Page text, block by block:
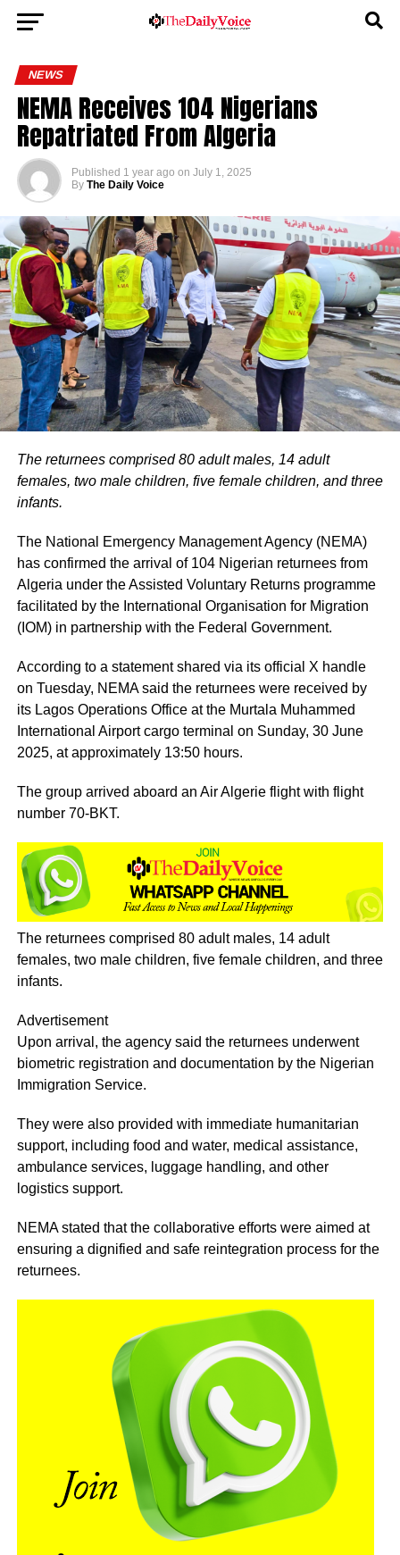
NEWS
NEMA Receives 104 Nigerians
Repatriated From Algeria
Published 1 year ago on July 1, 2025
By The Daily Voice
The returnees comprised 80 adult males, 14 adult
females, two male children, five female children, and three
infants.
The National Emergency Management Agency (NEMA)
has confirmed the arrival of 104 Nigerian returnees from
Algeria under the Assisted Voluntary Returns programme
facilitated by the International Organisation for Migration
(IOM) in partnership with the Federal Government.
According to a statement shared via its official X handle
on Tuesday, NEMA said the returnees were received by
its Lagos Operations Office at the Murtala Muhammed
International Airport cargo terminal on Sunday, 30 June
2025, at approximately 13:50 hours.
The group arrived aboard an Air Algerie flight with flight
number 70-BKT.
The returnees comprised 80 adult males, 14 adult
females, two male children, five female children, and three
infants.
Advertisement
Upon arrival, the agency said the returnees underwent
biometric registration and documentation by the Nigerian
Immigration Service.
They were also provided with immediate humanitarian
support, including food and water, medical assistance,
ambulance services, luggage handling, and other
logistics support.
NEMA stated that the collaborative efforts were aimed at
ensuring a dignified and safe reintegration process for the
returnees.